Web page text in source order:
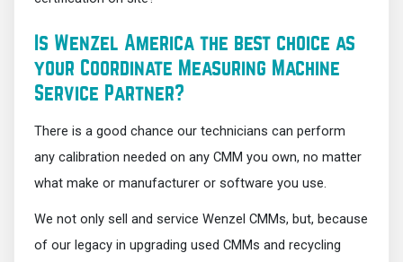
Is Wenzel America the best choice as
your Coordinate Measuring Machine
Service Partner?
There is a good chance our technicians can perform
any calibration needed on any CMM you own, no matter
what make or manufacturer or software you use.
We not only sell and service Wenzel CMMs, but, because
of our legacy in upgrading used CMMs and recycling